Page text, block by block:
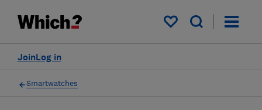
My saved items
Log in
Join
Smartwatches